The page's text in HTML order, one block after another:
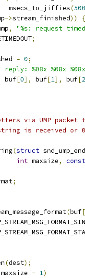
msecs_to_jiffies
(500
->stream_finished))
{
,
"%s: request
;
= 0;
reply: %08x %08x
buf[0], buf[1], buf[2
via UMP
is received or 0
(struct
int maxsize,
const
;
(buf[
(dest);
maxsize - 1)